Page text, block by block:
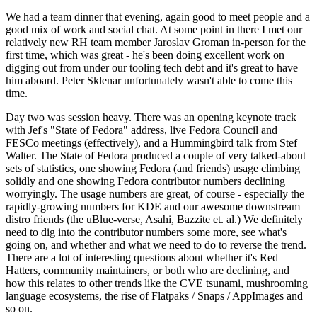
We had a team dinner that evening, again good to meet people and a
good mix of work and social chat. At some point in there I met our
relatively new RH team member Jaroslav Groman in-person for the
first time, which was great - he's been doing excellent work on
digging out from under our tooling tech debt and it's great to have
him aboard. Peter Sklenar unfortunately wasn't able to come this
time.
Day two was session heavy. There was an opening keynote track
with Jef's "State of Fedora" address, live Fedora Council and
FESCo meetings (effectively), and a Hummingbird talk from Stef
Walter. The State of Fedora produced a couple of very talked-about
sets of statistics, one showing Fedora (and friends) usage climbing
solidly and one showing Fedora contributor numbers declining
worryingly. The usage numbers are great, of course - especially the
rapidly-growing numbers for KDE and our awesome downstream
distro friends (the uBlue-verse, Asahi, Bazzite et. al.) We definitely
need to dig into the contributor numbers some more, see what's
going on, and whether and what we need to do to reverse the trend.
There are a lot of interesting questions about whether it's Red
Hatters, community maintainers, or both who are declining, and
how this relates to other trends like the CVE tsunami, mushrooming
language ecosystems, the rise of Flatpaks / Snaps / AppImages and
so on.